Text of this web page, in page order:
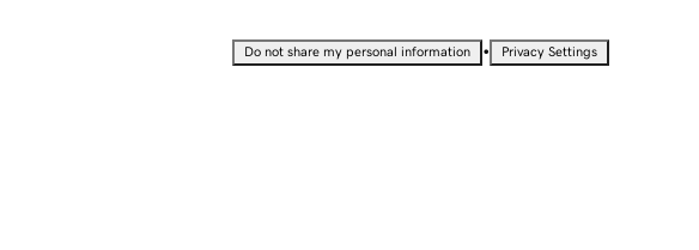
Do not share my personal information • Privacy Settings